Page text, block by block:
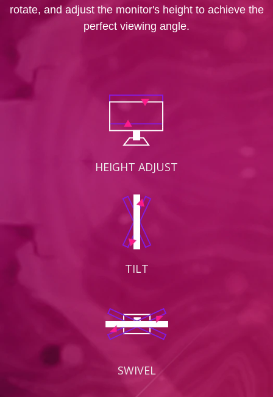
rotate, and adjust the monitor's height to achieve the
perfect viewing angle.
HEIGHT ADJUST
TILT
SWIVEL